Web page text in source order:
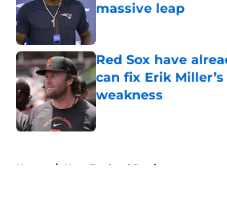
massive leap
Red Sox have
can fix Erik
weakness
Published by on Invalid Date
Home / New England Patriots